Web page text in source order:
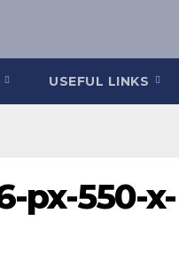
USEFUL LINKS
px-550-x-